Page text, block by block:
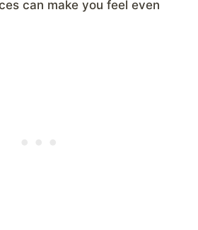
can make you feel even